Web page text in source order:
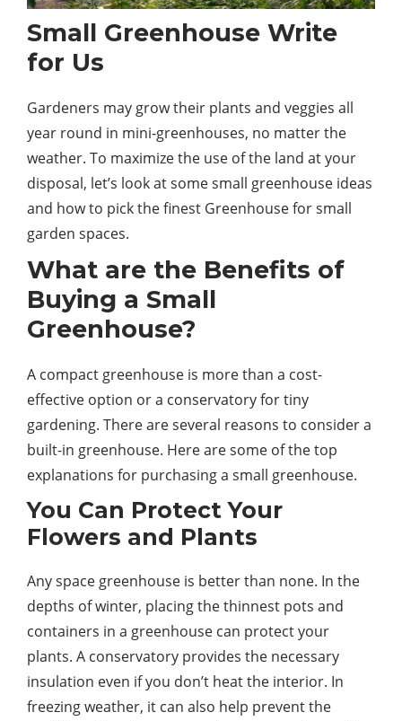
Small Greenhouse Write
for Us
Gardeners may grow their plants and veggies all
year round in mini-greenhouses, no matter the
weather. To maximize the use of the land at your
disposal, let’s look at some small greenhouse ideas
and how to pick the finest Greenhouse for small
garden spaces.
What are the Benefits of
Buying a Small
Greenhouse?
A compact greenhouse is more than a cost-
effective option or a conservatory for tiny
gardening. There are several reasons to consider a
built-in greenhouse. Here are some of the top
explanations for purchasing a small greenhouse.
You Can Protect Your
Flowers and Plants
Any space greenhouse is better than none. In the
depths of winter, placing the thinnest pots and
containers in a greenhouse can protect your
plants. A conservatory provides the necessary
insulation even if you don’t heat the interior. In
freezing weather, it can also help prevent the